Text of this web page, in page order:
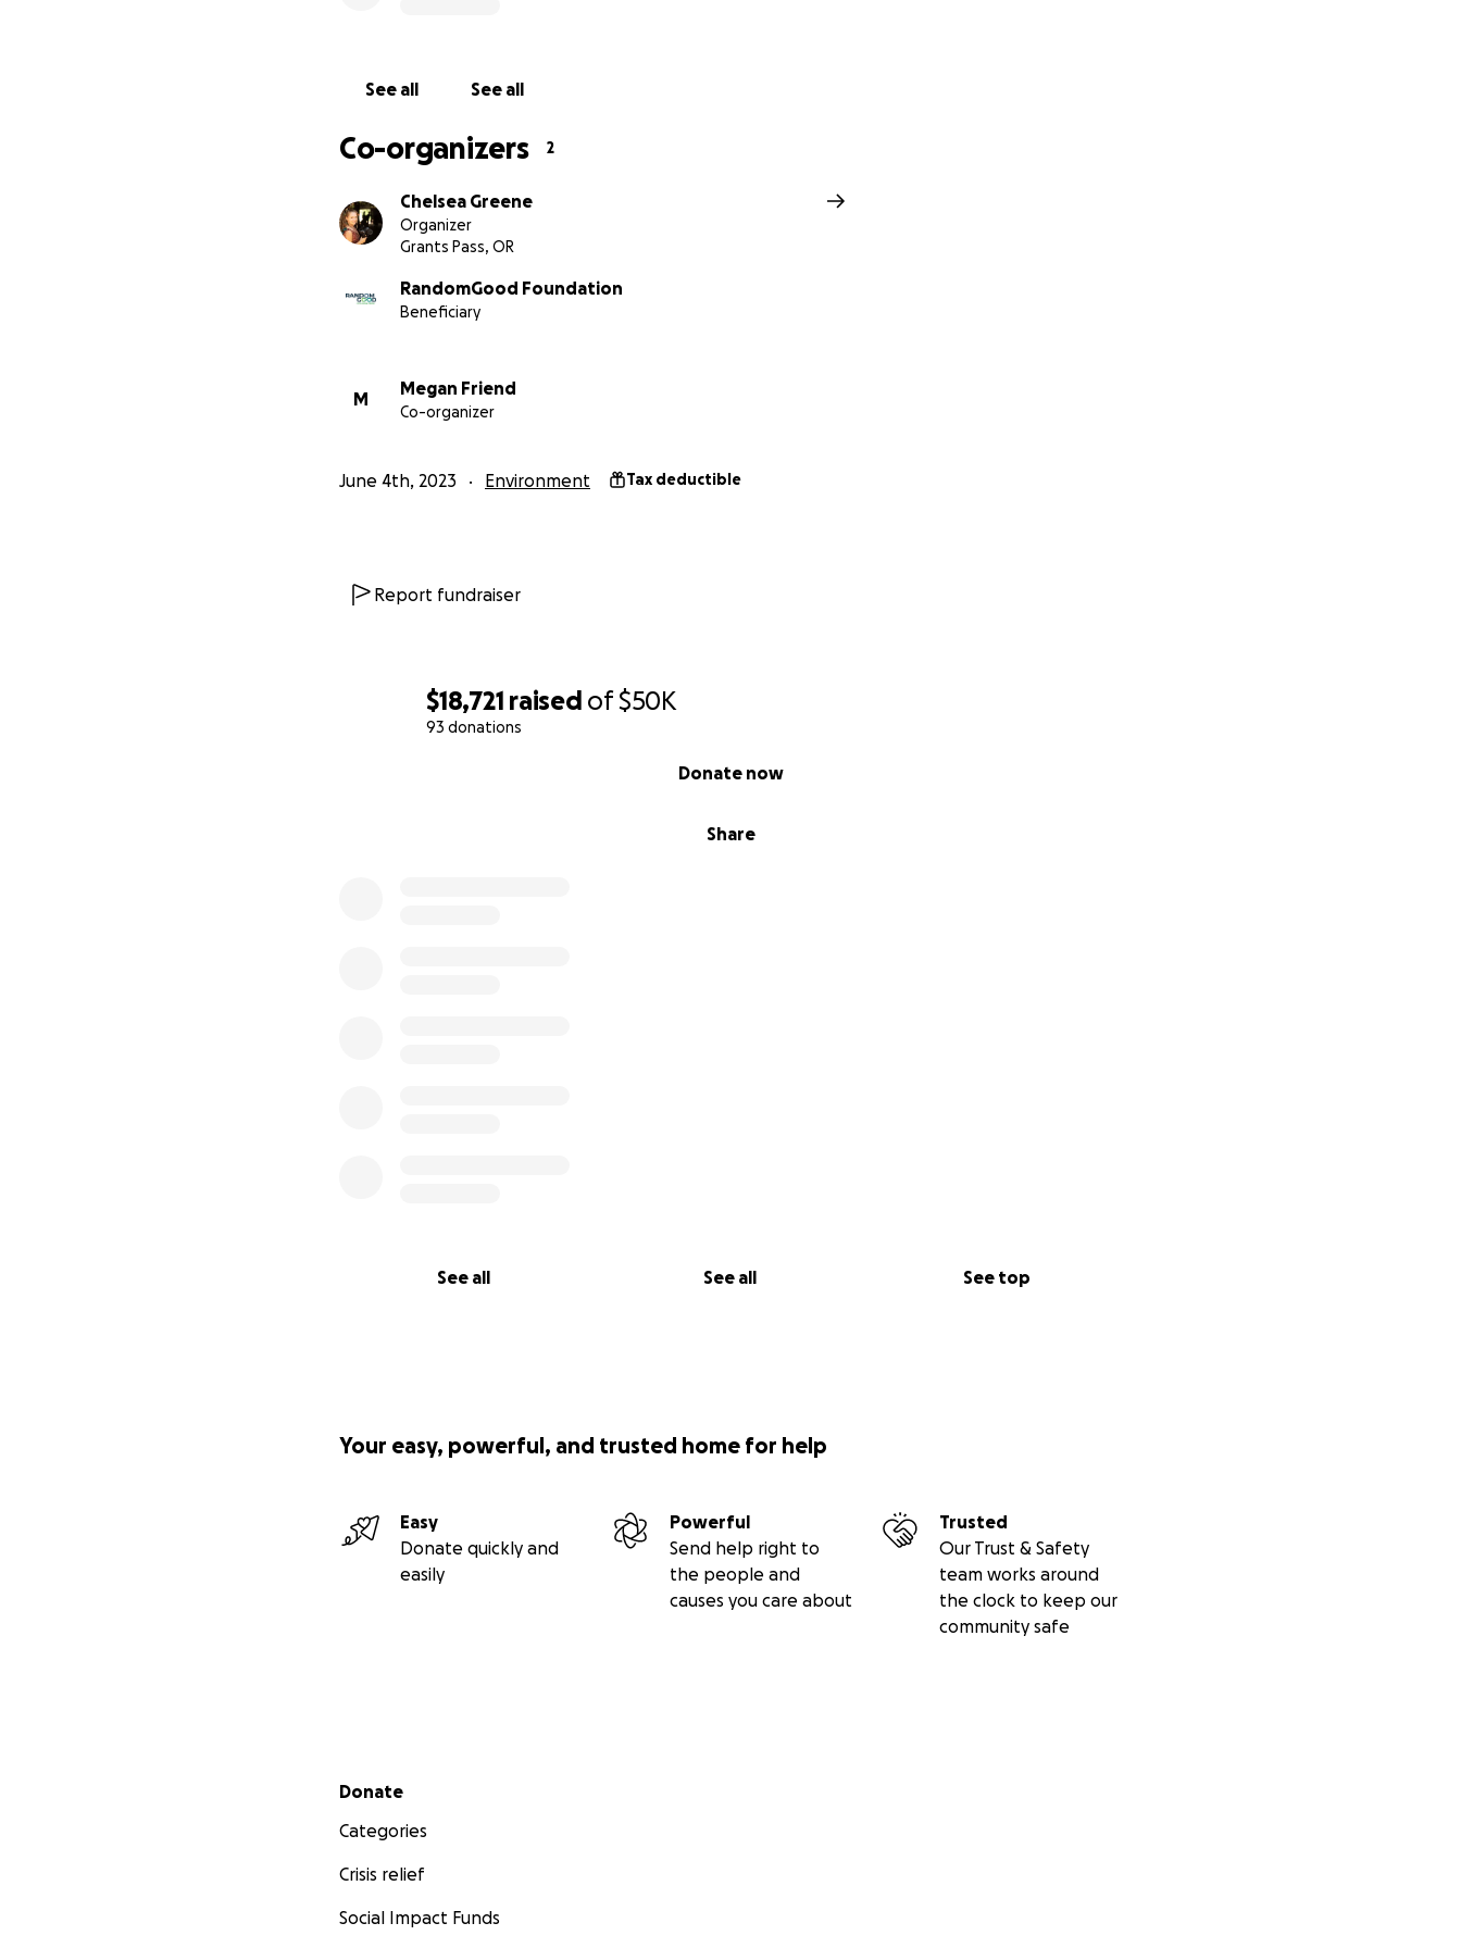
$18,721 raised of$50K
93 donations
Share
Donate now
See all See all See top
Donations will also help support Indigenous Guardians and their efforts to make their voices
See all See all
Co-organizers 2
Chelsea Greene
Organizer
Grants Pass, OR
RandomGood Foundation
Beneficiary
M
Megan Friend
Co-organizer
June 4th, 2023 Environment Tax deductible
Report fundraiser
Your easy, powerful, and trusted home for help
Easy
Donate quickly and
easily
Powerful
Send help right to
the people and
causes you care about
Trusted
Our Trust & Safety
team works around
the clock to keep our
community safe
Secondary menu
Donate
Categories
Crisis relief
Social Impact Funds